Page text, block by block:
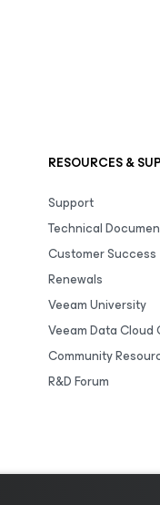
RESOURCES &
Support
Technical
Customer Success
Renewals
Veeam University
Veeam Data Cloud
Community
R&D Forum